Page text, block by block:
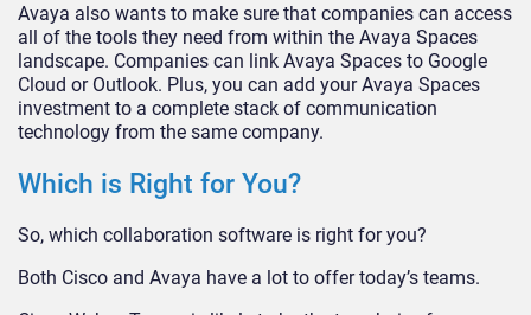
Avaya also wants to make sure that companies can access
all of the tools they need from within the Avaya Spaces
landscape. Companies can link Avaya Spaces to Google
Cloud or Outlook. Plus, you can add your Avaya Spaces
investment to a complete stack of communication
technology from the same company.
Which is Right for You?
So, which collaboration software is right for you?
Both Cisco and Avaya have a lot to offer today’s teams.